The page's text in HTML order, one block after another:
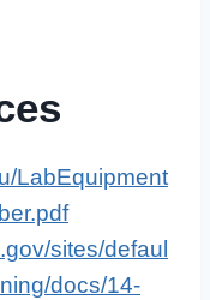
LabEquipment
sites/defaul
docs/14-